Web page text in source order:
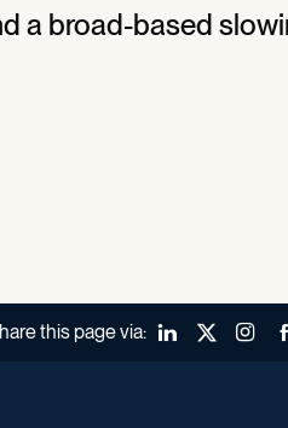
a broad-based
this page via: LinkedInX (Twitter)